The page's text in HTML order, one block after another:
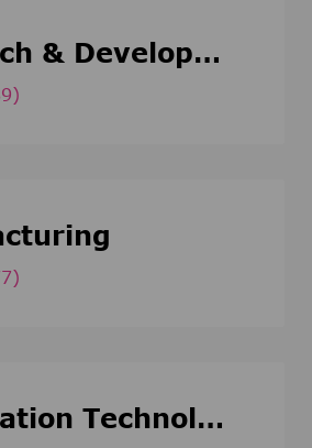
Research & Development
Information Technology